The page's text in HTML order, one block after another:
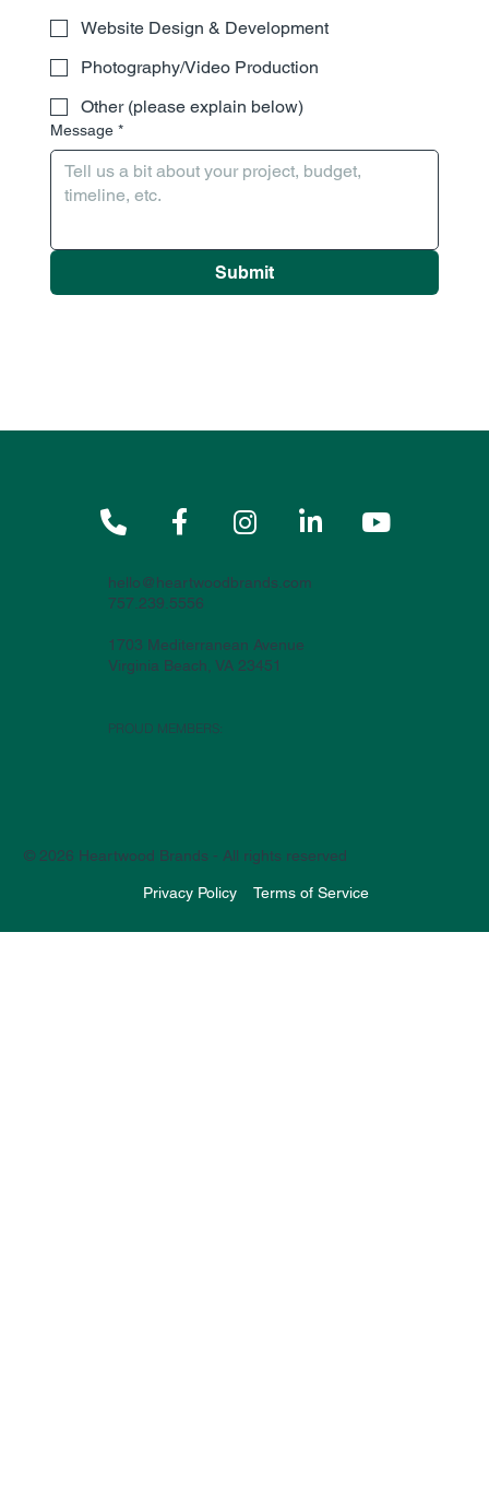
Website Design & Development
Photography/Video Production
Other (please explain below)
Message *
Submit
© 2026 Heartwood Brands - All rights reserved
PROUD MEMBERS:
hello@heartwoodbrands.com
757.239.5556
1703 Mediterranean Avenue
Virginia Beach, VA 23451
    
Privacy Policy Terms of Service